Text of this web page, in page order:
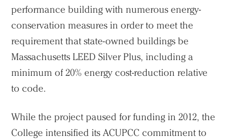
performance building with numerous energy-
conservation measures in order to meet the
requirement that state-owned buildings be
Massachusetts LEED Silver Plus, including a
minimum of 20% energy cost-reduction relative
to code.
While the project paused for funding in 2012, the
College intensified its ACUPCC commitment to